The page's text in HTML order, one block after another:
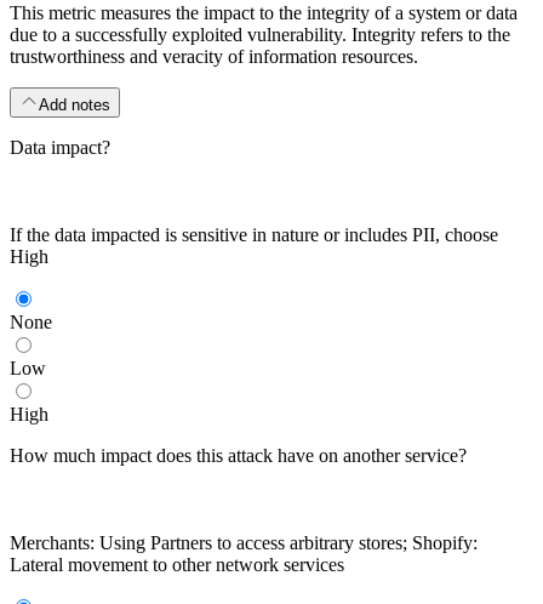
This metric measures the impact to the integrity of a system or data
due to a successfully exploited vulnerability. Integrity refers to the
trustworthiness and veracity of information resources.
Add notes
Data impact?
If the data impacted is sensitive in nature or includes PII, choose
High
None
Low
High
How much impact does this attack have on another service?
Merchants: Using Partners to access arbitrary stores; Shopify:
Lateral movement to other network services